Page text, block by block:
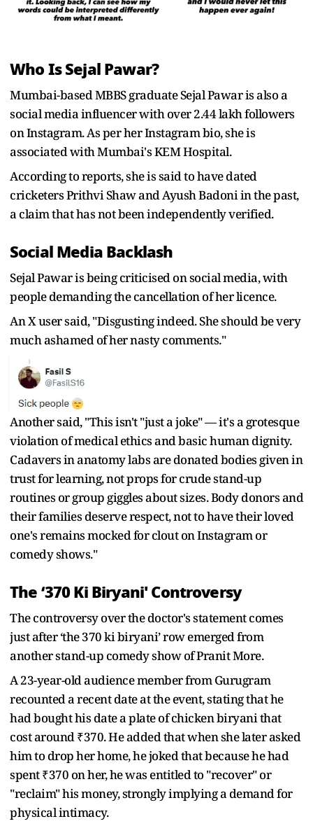
Who Is Sejal Pawar?
Mumbai-based MBBS graduate Sejal Pawar is also a
social media influencer with over 2.44 lakh followers
on Instagram. As per her Instagram bio, she is
associated with Mumbai's KEM Hospital.
According to reports, she is said to have dated
cricketers Prithvi Shaw and Ayush Badoni in the past,
a claim that has not been independently verified.
Social Media Backlash
Sejal Pawar is being criticised on social media, with
people demanding the cancellation of her licence.
An X user said, "Disgusting indeed. She should be very
much ashamed of her nasty comments."
Another said, "This isn't "just a joke" — it's a grotesque
violation of medical ethics and basic human dignity.
Cadavers in anatomy labs are donated bodies given in
trust for learning, not props for crude stand-up
routines or group giggles about sizes. Body donors and
their families deserve respect, not to have their loved
one's remains mocked for clout on Instagram or
comedy shows."
The ‘370 Ki Biryani' Controversy
The controversy over the doctor's statement comes
just after ‘the 370 ki biryani’ row emerged from
another stand-up comedy show of Pranit More.
A 23-year-old audience member from Gurugram
recounted a recent date at the event, stating that he
had bought his date a plate of chicken biryani that
cost around ₹370. He added that when she later asked
him to drop her home, he joked that because he had
spent ₹370 on her, he was entitled to "recover" or
"reclaim" his money, strongly implying a demand for
physical intimacy.